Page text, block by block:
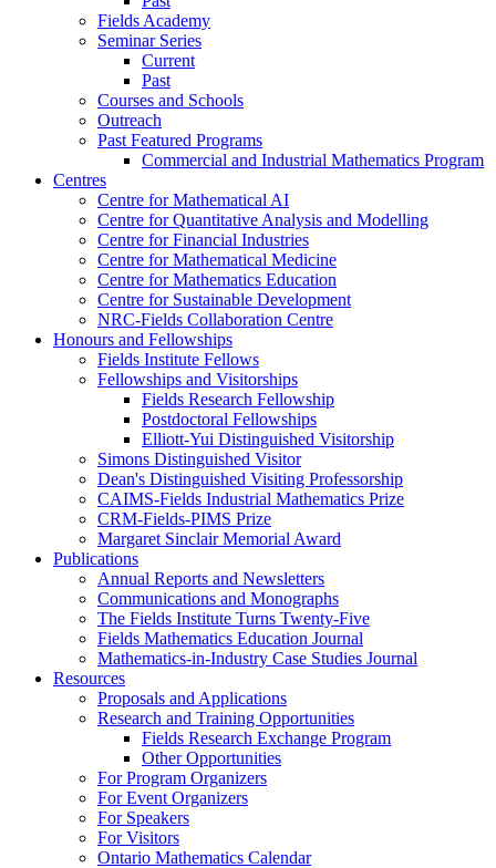
Fields Academy
Seminar Series
Current
Past
Courses and Schools
Outreach
Past Featured Programs
Commercial and Industrial Mathematics Program
Centres
Centre for Mathematical AI
Centre for Quantitative Analysis and Modelling
Centre for Financial Industries
Centre for Mathematical Medicine
Centre for Mathematics Education
Centre for Sustainable Development
NRC-Fields Collaboration Centre
Honours and Fellowships
Fields Institute Fellows
Fellowships and Visitorships
Fields Research Fellowship
Postdoctoral Fellowships
Elliott-Yui Distinguished Visitorship
Simons Distinguished Visitor
Dean's Distinguished Visiting Professorship
CAIMS-Fields Industrial Mathematics Prize
CRM-Fields-PIMS Prize
Margaret Sinclair Memorial Award
Publications
Annual Reports and Newsletters
Communications and Monographs
The Fields Institute Turns Twenty-Five
Fields Mathematics Education Journal
Mathematics-in-Industry Case Studies Journal
Resources
Proposals and Applications
Research and Training Opportunities
Fields Research Exchange Program
Other Opportunities
For Program Organizers
For Event Organizers
For Speakers
For Visitors
Ontario Mathematics Calendar